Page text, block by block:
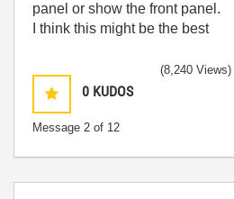
panel or show the front panel.
I think this might be the best
0 KUDOS
Message 2 of 12
(8,240 Views)